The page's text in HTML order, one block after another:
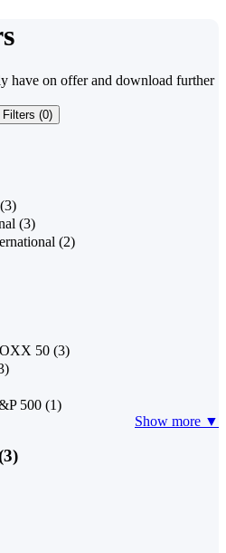
have on offer and download further
Filters (0)
(3)
(3)
(2)
50 (3)
500 (1)
Show more ▼